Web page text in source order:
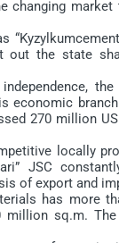
out the state
the
economic
270 million
locally
JSC
of export and
has more
million sq.m.